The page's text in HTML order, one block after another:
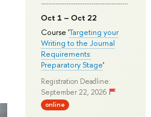
Oct 1 – Oct 22
Course 'Targeting your
Writing to the Journal
Requirements:
Preparatory Stage'
Registration Deadline:
September 22, 2026
online